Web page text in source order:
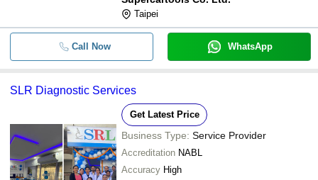
Taipei
Call Now WhatsApp
SLR Diagnostic Services
Get Latest Price
Business Type: Service Provider
Accreditation NABL
Accuracy High